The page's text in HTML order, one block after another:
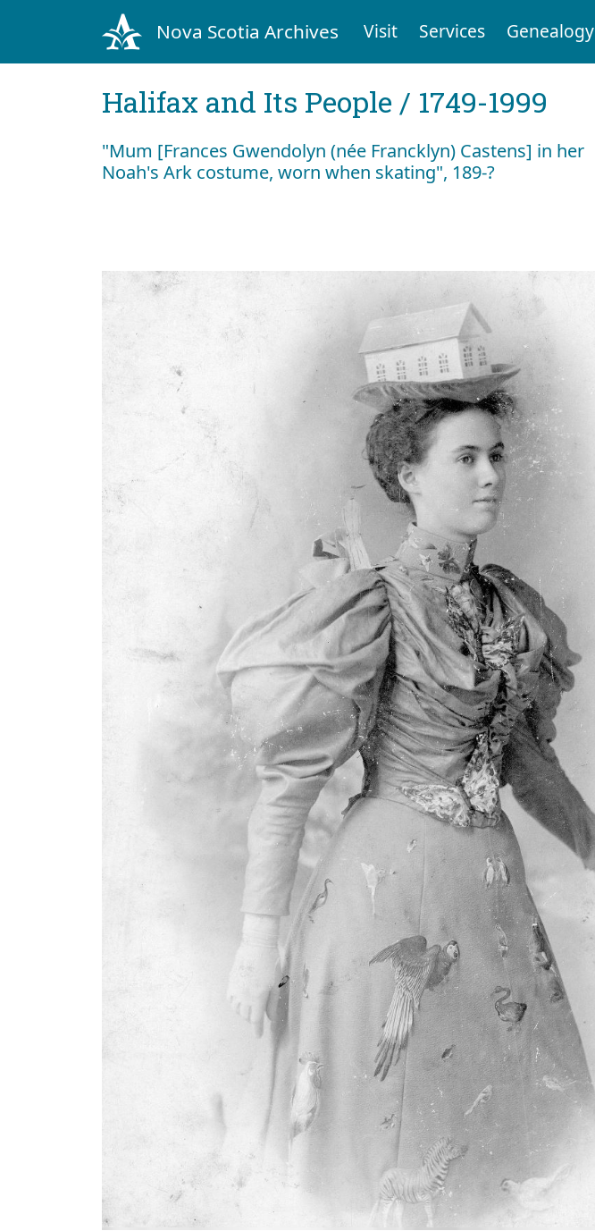
Nova Scotia Archives Visit Services Genealogy
Halifax and Its People / 1749-1999
"Mum [Frances Gwendolyn (née Francklyn) Castens] in her
Noah's Ark costume, worn when skating", 189-?